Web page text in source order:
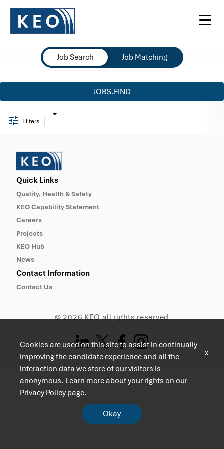
Job Search Page
Job Search Job Matching
JOBS.FIND
Filters
Quick Links
Quality, Health & Safety
KEO Capability Statement
Careers
Projects
KEO Hub
News
Contact Information
Contact Us
© 2026 KEO all rights reserved
Cookies are used on this site to assist in continually
improving the candidate experience and all the
interaction data we store of our visitors is
anonymous. Learn more about your rights on our
Privacy Policy page.
Okay
x